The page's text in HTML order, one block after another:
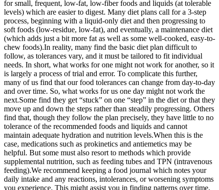
for small, frequent, low-fat, low-fiber foods and liquids (at tolerable
levels) which are easier to digest. Many diet plans call for a 3-step
process, beginning with a liquid-only diet and then progressing to
soft foods (low-residue, low-fat), and eventually, a maintenance diet
(which adds just a bit more fat as well as some well-cooked, easy-to-
chew foods).In reality, many find the basic diet plan difficult to
follow, as tolerances vary, and it must be tailored to fit individual
needs. In short, what works for one might not work for another, so it
is largely a process of trial and error. To complicate this further,
many of us find that our food tolerances can change from day-to-day
and over time. So, what works for us one day might not work the
next.Some find they get “stuck” on one “step” in the diet or that they
move up and down the steps rather than steadily progressing. Others
find that, though they follow the plan precisely, they have little to no
tolerance of the recommended foods and liquids and cannot
maintain adequate hydration and nutrition levels.When this is the
case, medications such as prokinetics and antiemetics may be
helpful. But some must also resort to methods which provide
supplemental nutrition, such as feeding tubes and TPN (intravenous
feeding).We recommend keeping a food journal which notes your
daily intake and any reactions, intolerances, or worsening symptoms
you experience. This might assist you in finding patterns over time.